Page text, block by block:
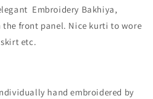
Embroidery Bakhiya,
the front panel. Nice kurti to wore
etc.
hand embroidered by